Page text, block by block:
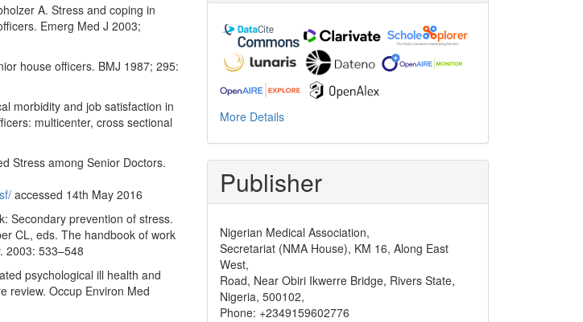
A. Stress and coping in
Emerg Med J 2003;
house officers. BMJ 1987; 295:
morbidity and job satisfaction in
multicenter, cross sectional
Stress among Senior Doctors.
accessed 14th May 2016
Secondary prevention of stress.
CL, eds. The handbook of work
2003: 533–548
psychological ill health and
review. Occup Environ Med
More Details
Publisher
Nigerian Medical Association,
Secretariat (NMA House), KM 16, Along East
West,
Road, Near Obiri Ikwerre Bridge, Rivers State,
Nigeria, 500102,
Phone: +2349159602776